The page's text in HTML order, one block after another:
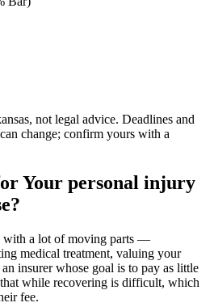
, not legal advice. Deadlines and
change; confirm yours with a
Your personal injury
with a lot of moving parts —
medical treatment, valuing your
insurer whose goal is to pay as little
while recovering is difficult, which
fee.